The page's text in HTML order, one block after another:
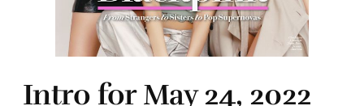
Intro for May 24, 2022